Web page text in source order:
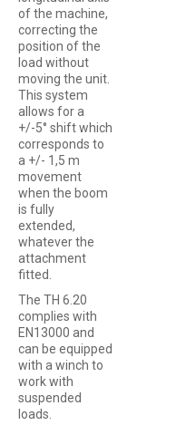
of the machine,
correcting the
position of the
load without
moving the unit.
This system
allows for a
+/-5° shift which
corresponds to
a +/- 1,5 m
movement
when the boom
is fully
extended,
whatever the
attachment
fitted.
The TH 6.20
complies with
EN13000 and
can be equipped
with a winch to
work with
suspended
loads.